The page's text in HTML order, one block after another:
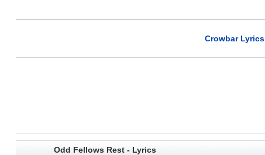
Crowbar Lyrics
Odd Fellows Rest - Lyrics